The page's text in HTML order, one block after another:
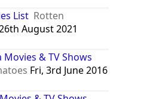
List Rotten
August 2021
Movies & TV Shows
Fri, 3rd June 2016